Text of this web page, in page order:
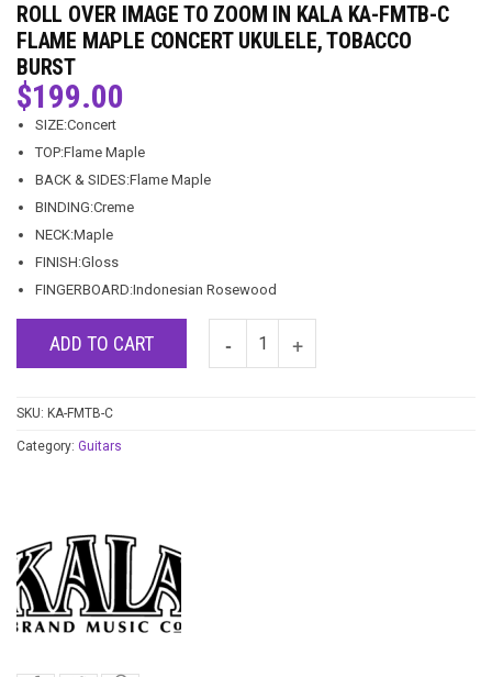
ROLL OVER IMAGE TO ZOOM IN KALA KA-FMTB-C
FLAME MAPLE CONCERT UKULELE, TOBACCO
BURST
$199.00
SIZE:Concert
TOP:Flame Maple
BACK & SIDES:Flame Maple
BINDING:Creme
NECK:Maple
FINISH:Gloss
FINGERBOARD:Indonesian Rosewood
ADD TO CART
SKU: KA-FMTB-C
Category: Guitars